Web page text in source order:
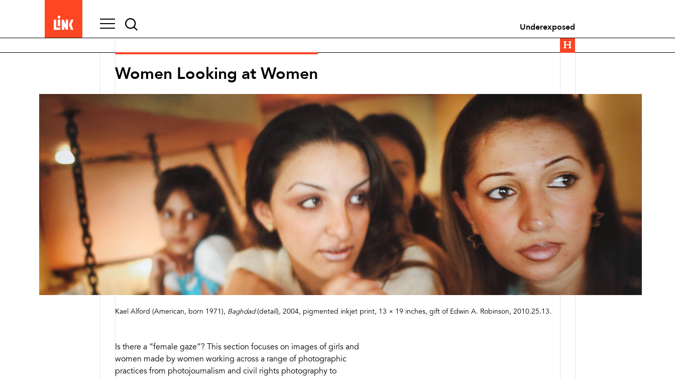
Search
for:
Underexposed
Women Looking at Women
Kael Alford (American, born 1971), Baghdad(detail), 2004, pigmented inkjet print, 13 × 19 inches, gift of Edwin A. Robinson, 2010.25.13.
Is there a “female gaze”? This section focuses on images of girls and
women made by women working across a range of photographic
practices from photojournalism and civil rights photography to